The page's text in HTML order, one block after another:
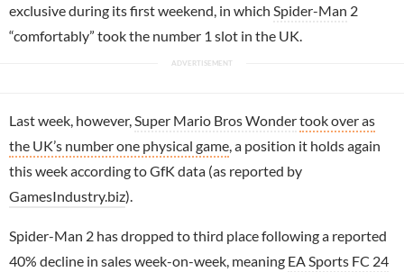
exclusive during its first weekend, in which Spider-Man 2
“comfortably” took the number 1 slot in the UK.
Last week, however, Super Mario Bros Wondertook over as
the UK’s number one physical game , a position it holds again
this week according to GfK data (as reported by
GamesIndustry.biz).
Spider-Man 2 has dropped to third place following a reported
40% decline in sales week-on-week, meaning EA Sports FC 24